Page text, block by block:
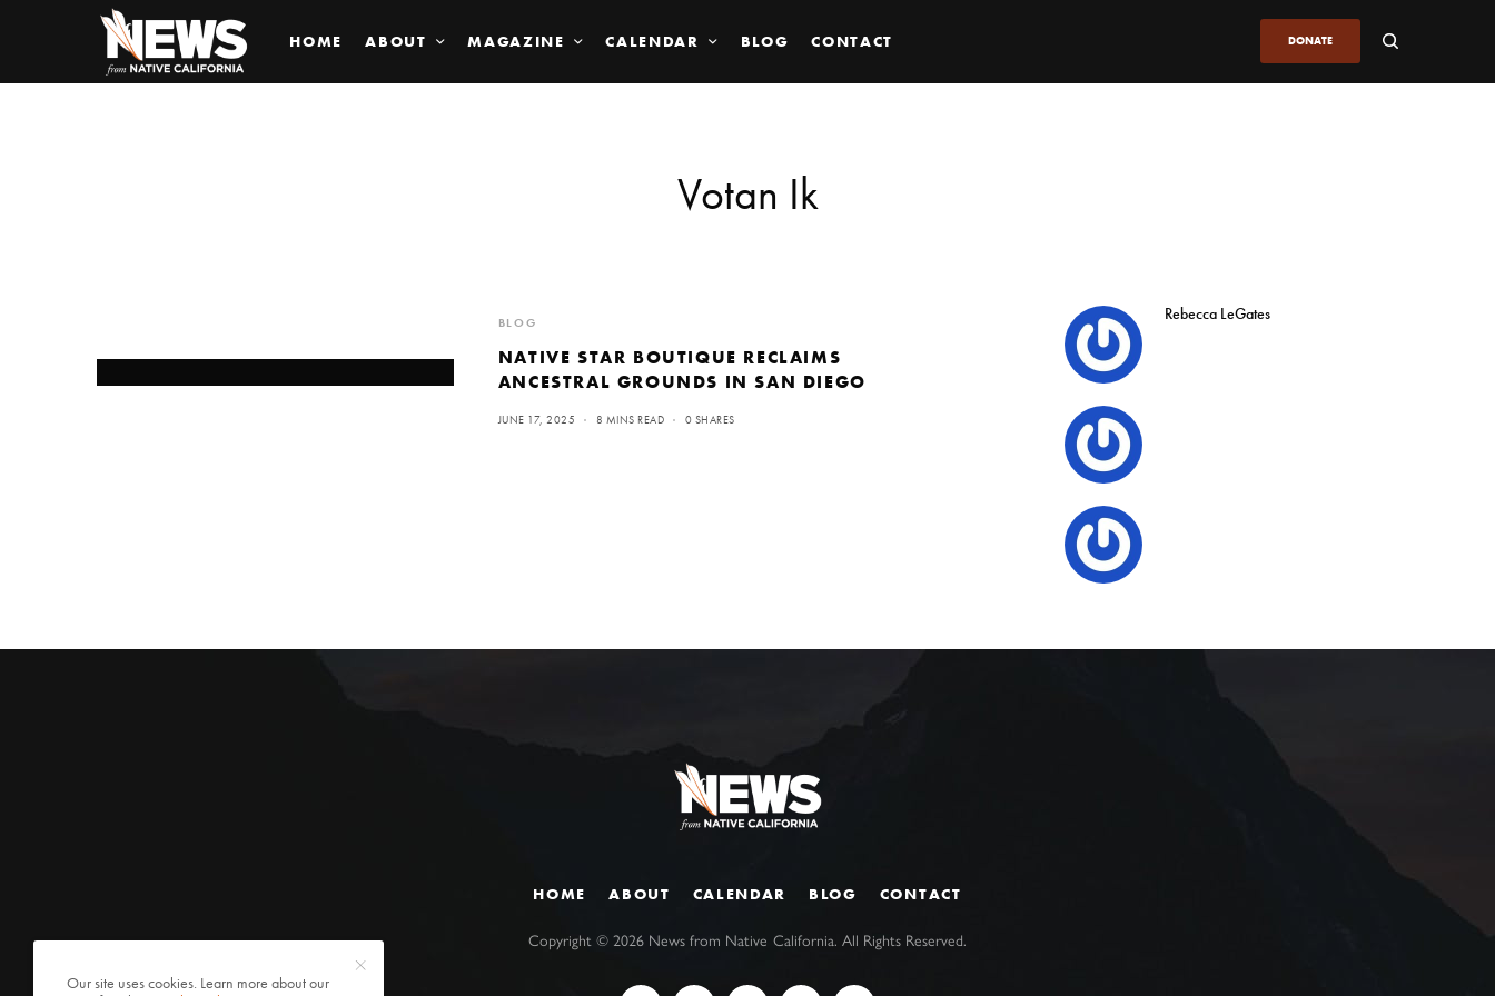
HOME ABOUT MAGAZINE CALENDAR BLOG CONTACT DONATE
Votan Ik
BLOG
NATIVE STAR BOUTIQUE RECLAIMS
ANCESTRAL GROUNDS IN SAN DIEGO
JUNE 17, 2025 8 MINS READ 0 SHARES
Rebecca LeGates
HOME ABOUT CALENDAR BLOG CONTACT
Copyright ©2026 News from Native California. All Rights Reserved.
Our site uses cookies. Learn more about our